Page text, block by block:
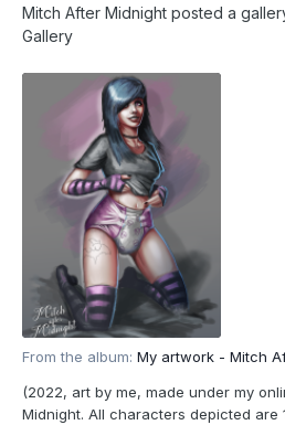
Mitch After Midnight posted a
Gallery
From the album: My artwork - Mitch
(2022, art by me, made under my
Midnight. All characters depicted are